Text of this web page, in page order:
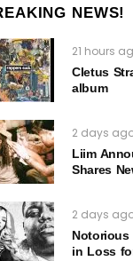
NEWS!
21 hours
Cletus
album
2 days
Liim
Shares
2 days
Notorious
in Loss